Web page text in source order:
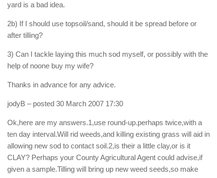
yard is a bad idea.
2b) If I should use topsoil/sand, should it be spread before or
after tilling?
3) Can I tackle laying this much sod myself, or possibly with the
help of noone buy my wife?
Thanks in advance for any advice.
jodyB – posted 30 March 2007 17:30
Ok,here are my answers.1,use round-up.perhaps twice,with a
ten day interval.Will rid weeds,and killing existing grass will aid in
allowing new sod to contact soil.2,is their a little clay,or is it
CLAY? Perhaps your County Agricultural Agent could advise,if
given a sample.Tilling will bring up new weed seeds,so make